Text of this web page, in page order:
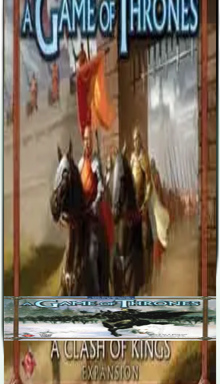
3-6players
120-180min
+
years
2004
Sign in
BGG
About This Game
Publisher´s description: Fantasy Flight is ready to deliver "A Clash
of Kings", the first expansion to "A Game of Thrones: The Board
Game"! This new expansion and will include rules and components
for the following: The new House Martell (for playing the game
with 6 players; includes new cards, tokens, and a large gameboard
overlay. An alternative higher-powered set of House Cards for all
six Houses. Rules and components for managing the ports of
Westeros, New wooden tokens for the powerful but vulnerable
Siege Engines. Wooden Fortification tokens. Special order tokens
for every house. "A Clash of Kings" will require the main "A Game
of Thrones Board Game" to play.
Christian T. Petersen
Base Game
A Game of Thrones
3-5 180m
7.2
Recent Matches